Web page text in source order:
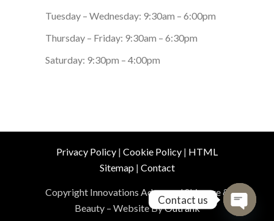
Tuesday – Wednesday: 9:30am – 6:00pm
Thursday – Friday: 9:30am – 6:30pm
Saturday: 9:30pm – 4:00pm
Privacy Policy | Cookie Policy | HTML
Sitemap| Contact
Copyright Innovations Advanced Skincare &
Beauty – Website ByOutrank
Contact us